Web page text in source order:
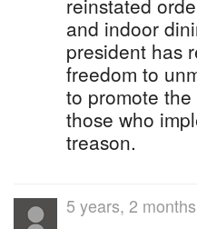
reinstated
and indoor
president has
freedom to
to promote
those who
treason.
5 years, 2